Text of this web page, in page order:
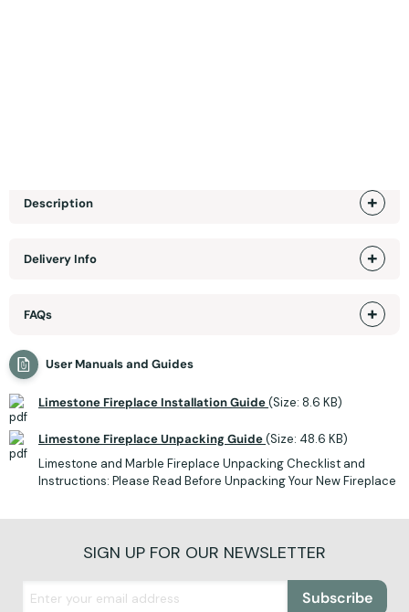
Description
Delivery Info
FAQs
User Manuals and Guides
Limestone Fireplace Installation Guide(Size: 8.6 KB)
Limestone Fireplace Unpacking Guide(Size: 48.6 KB)
Limestone and Marble Fireplace Unpacking Checklist and
Instructions: Please Read Before Unpacking Your New Fireplace
SIGN UP FOR OUR NEWSLETTER
Subscribe